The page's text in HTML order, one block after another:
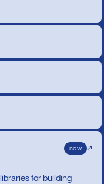
now ↗
for building